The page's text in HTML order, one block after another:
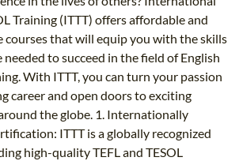
Training (ITTT) offers affordable and
courses that will equip you with the skills
to succeed in the field of English
With ITTT, you can turn your passion
career and open doors to exciting
the globe. 1. Internationally
ITTT is a globally recognized
high-quality TEFL and TESOL